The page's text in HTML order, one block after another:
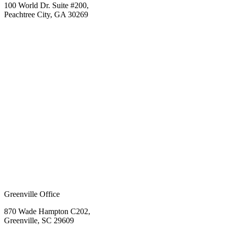
100 World Dr. Suite #200,
Peachtree City, GA 30269
Greenville Office
870 Wade Hampton C202,
Greenville, SC 29609